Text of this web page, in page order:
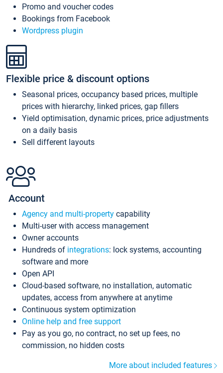
Promo and voucher codes
Bookings from Facebook
Wordpress plugin
Flexible price & discount options
Seasonal prices, occupancy based prices, multiple
prices with hierarchy, linked prices, gap fillers
Yield optimisation, dynamic prices, price adjustments
on a daily basis
Sell different layouts
Account
Agency and multi-property capability
Multi-user with access management
Owner accounts
Hundreds of integrations: lock systems, accounting
software and more
Open API
Cloud-based software, no installation, automatic
updates, access from anywhere at anytime
Continuous system optimization
Online help and free support
Pay as you go, no contract, no set up fees, no
commission, no hidden costs
More about included features